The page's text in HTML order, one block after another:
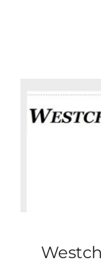
Events
Legal